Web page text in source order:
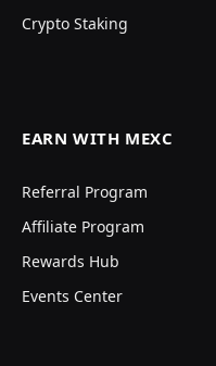
Crypto Staking
EARN WITH MEXC
Referral Program
Affiliate Program
Rewards Hub
Events Center